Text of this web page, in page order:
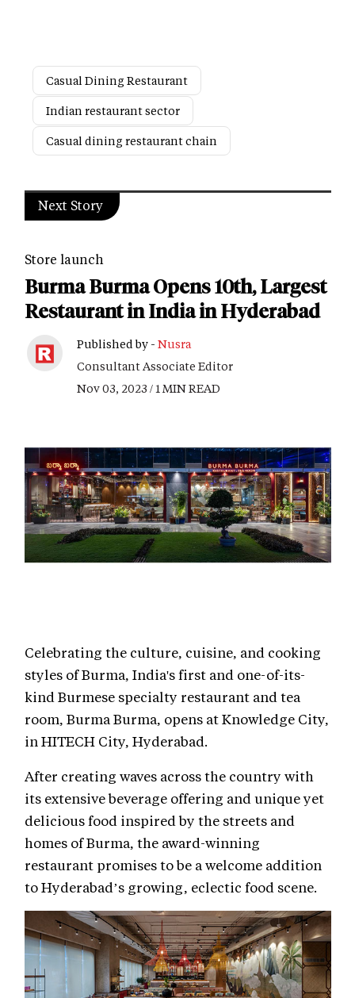
Casual Dining Restaurant
Indian restaurant sector
Casual dining restaurant chain
Next Story
Store launch
Burma Burma Opens 10th, Largest
Restaurant in India in Hyderabad
Published by - Nusra
Consultant Associate Editor
Nov 03, 2023 / 1 MIN READ
Celebrating the culture, cuisine, and cooking
styles of Burma, India's first and one-of-its-
kind Burmese specialty restaurant and tea
room, Burma Burma, opens at Knowledge City,
in HITECH City, Hyderabad.
After creating waves across the country with
its extensive beverage offering and unique yet
delicious food inspired by the streets and
homes of Burma, the award-winning
restaurant promises to be a welcome addition
to Hyderabad’s growing, eclectic food scene.